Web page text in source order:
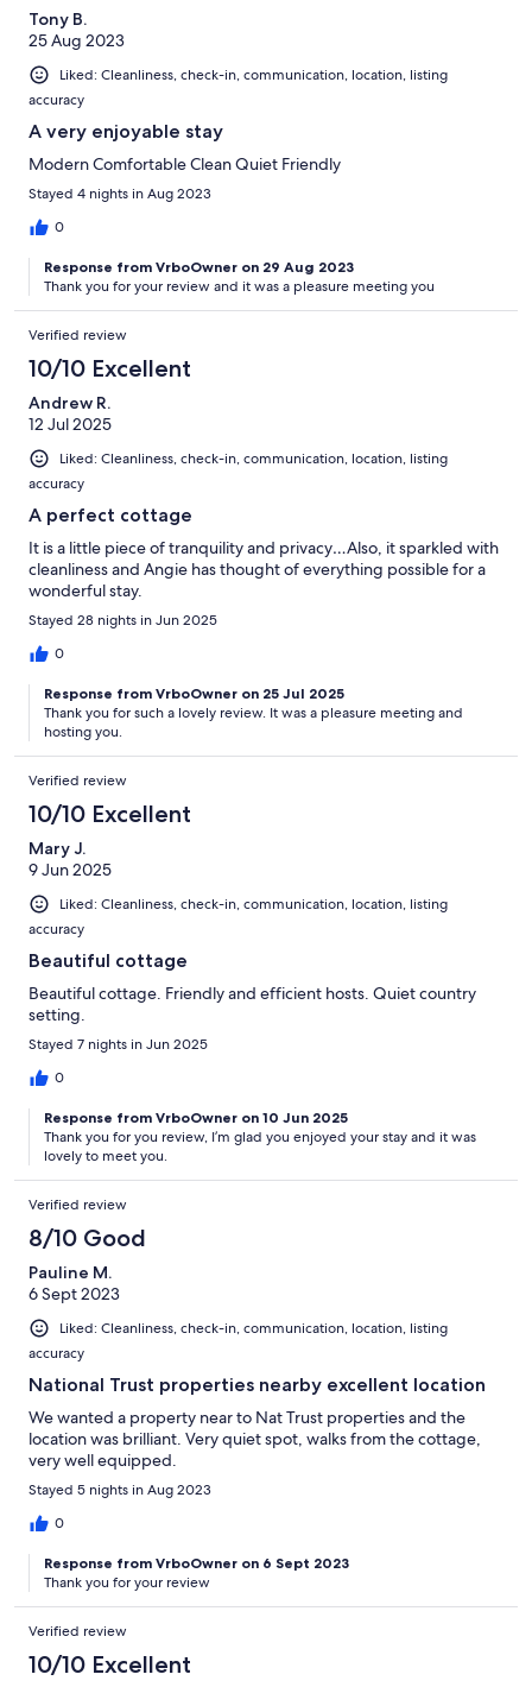
Tony B.
25 Aug 2023
Liked: Cleanliness, check-in, communication, location, listing
accuracy
A very enjoyable stay
Modern Comfortable Clean Quiet Friendly
Stayed 4 nights in Aug 2023
0
Response from VrboOwner on 29 Aug 2023
Thank you for your review and it was a pleasure meeting you
Verified review
10/10 Excellent
Andrew R.
12 Jul 2025
Liked: Cleanliness, check-in, communication, location, listing
accuracy
A perfect cottage
It is a little piece of tranquility and privacy…Also, it sparkled with
cleanliness and Angie has thought of everything possible for a
wonderful stay.
Stayed 28 nights in Jun 2025
0
Response from VrboOwner on 25 Jul 2025
Thank you for such a lovely review. It was a pleasure meeting and
hosting you.
Verified review
10/10 Excellent
Mary J.
9 Jun 2025
Liked: Cleanliness, check-in, communication, location, listing
accuracy
Beautiful cottage
Beautiful cottage. Friendly and efficient hosts. Quiet country
setting.
Stayed 7 nights in Jun 2025
0
Response from VrboOwner on 10 Jun 2025
Thank you for you review, I’m glad you enjoyed your stay and it was
lovely to meet you.
Verified review
8/10 Good
Pauline M.
6 Sept 2023
Liked: Cleanliness, check-in, communication, location, listing
accuracy
National Trust properties nearby excellent location
We wanted a property near to Nat Trust properties and the
location was brilliant. Very quiet spot, walks from the cottage,
very well equipped.
Stayed 5 nights in Aug 2023
0
Response from VrboOwner on 6 Sept 2023
Thank you for your review
Verified review
10/10 Excellent